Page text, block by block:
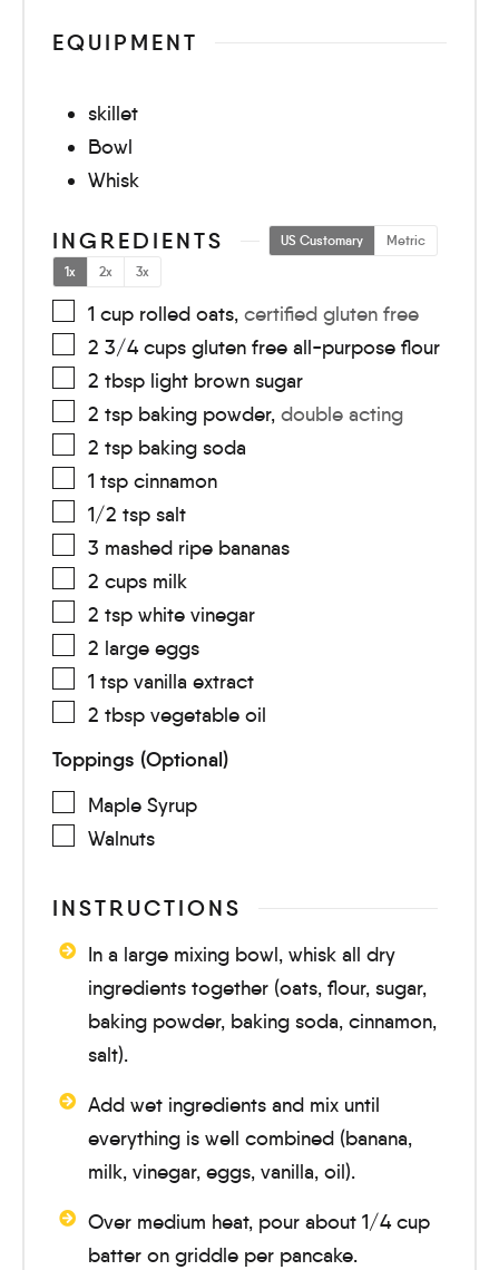
EQUIPMENT
skillet
Bowl
Whisk
INGREDIENTS US Customary
Metric
1x
2x 3x
1 cup rolled oats, certified gluten free
2 3/4 cups gluten free all-purpose flour
2 tbsp light brown sugar
2 tsp baking powder, double acting
2 tsp baking soda
1 tsp cinnamon
1/2 tsp salt
3 mashed ripe bananas
2 cups milk
2 tsp white vinegar
2 large eggs
1 tsp vanilla extract
2 tbsp vegetable oil
Toppings (Optional)
Maple Syrup
Walnuts
INSTRUCTIONS
In a large mixing bowl, whisk all dry
ingredients together (oats, flour, sugar,
baking powder, baking soda, cinnamon,
salt).
Add wet ingredients and mix until
everything is well combined (banana,
milk, vinegar, eggs, vanilla, oil).
Over medium heat, pour about 1/4 cup
batter on griddle per pancake.